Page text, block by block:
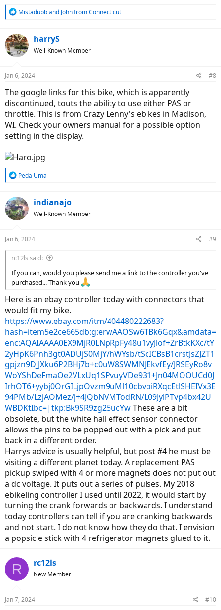
R
c
t
i
s
Mistadubband John from Connecticut
harryS
Well-Known Member
Jan 6, 2024 #8
The google links for this bike, which is apparently
discontinued, touts the ability to use either PAS or
throttle. This is from Crazy Lenny's ebikes in Madison,
WI. Check your owners manual for a possible option
setting in the display.
R
c
t
i
s
PedalUma
indianajo
Well-Known Member
Jan 6, 2024 #9
rc12ls said:
If you can, would you please send me a link to the controller you've
purchased... Thank you
Here is an ebay controller today with connectors that
would fit my bike.
https://www.ebay.com/itm/404480222683?
hash=item5e2ce665db:g:erwAAOSw6TBk6Gqx&amdata=
enc:AQAIAAAA0EX9MjR0LNpRpFy48u1vyJlof+ZrBtkKXc/tY
2yHpK6Pnh3gt0ADUjS0MjY/hWYsb/tScICBsB1crstJsZJZT1
gpjzn9DJJXku6P2BHj7b+c0uW8SWMNJEkvfEy/JRSEyRo8v
WoYShDeFmaOe2VLxUq1SPvuyVDe931+Jn04MOOUCd0J
IrhOT6+yybj0OrGILjpOvzm9uMl10cbvoiRXqcEtlSHEIVx3E
94PMb/LzjAOMez/j+4JQbNVMTodRN/L09JylPTvp4bx42U
WBDKtIbc=|tkp:Bk9SR9zg25ucYwThese are a bit
obsolete, but the white hall effect sensor connector
allows the pins to be popped out with a pick and put
back in a different order.
Harrys advice is usually helpful, but post #4 he must be
visiting a different planet today. A replacement PAS
pickup swiped with 4 or more magnets does not put out
a dc voltage. It puts out a series of pulses. My 2018
ebikeling controller I used until 2022, it would start by
turning the crank forwards or backwards. I understand
today controllers can tell if you are cranking backwards
and not start. I do not know how they do that. I envision
a popsicle stick with 4 refrigerator magnets glued to it.
R rc12ls
New Member
Jan 7, 2024 #10